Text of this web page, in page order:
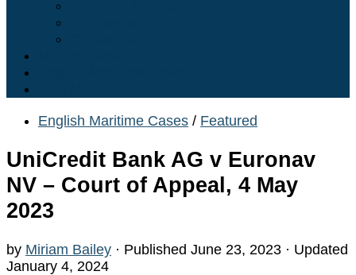
English Maritime Cases / Featured
UniCredit Bank AG v Euronav
NV – Court of Appeal, 4 May
2023
by Miriam Bailey · Published June 23, 2023 · Updated
January 4, 2024